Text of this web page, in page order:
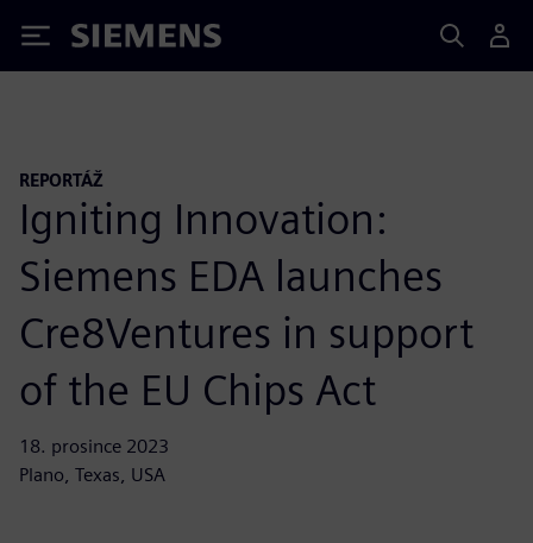
Siemens
REPORTÁŽ
Igniting Innovation:
Siemens EDA launches
Cre8Ventures in support
of the EU Chips Act
18. prosince 2023
Plano, Texas, USA